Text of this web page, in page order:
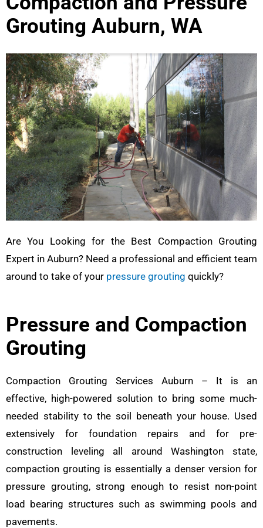
Grouting Auburn, WA
Are You Looking for the Best Compaction Grouting
Expert in Auburn? Need a professional and efficient team
around to take of your pressure grouting quickly?
Pressure and Compaction
Grouting
Compaction Grouting Services Auburn – It is an
effective, high-powered solution to bring some much-
needed stability to the soil beneath your house. Used
extensively for foundation repairs and for pre-
construction leveling all around Washington state,
compaction grouting is essentially a denser version for
pressure grouting, strong enough to resist non-point
load bearing structures such as swimming pools and
pavements.